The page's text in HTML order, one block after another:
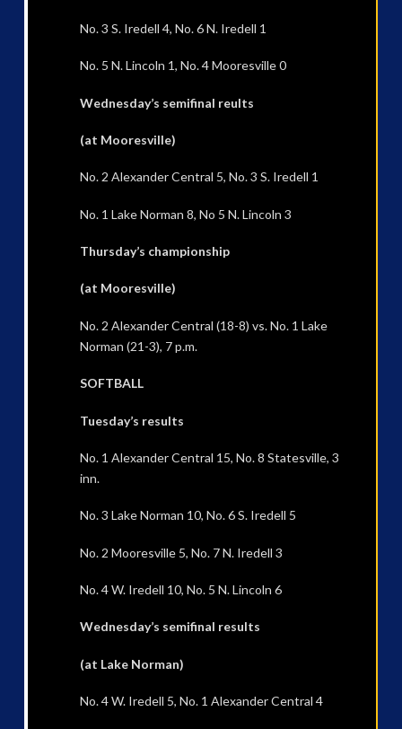
No. 3 S. Iredell 4, No. 6 N. Iredell 1
No. 5 N. Lincoln 1, No. 4 Mooresville 0
Wednesday’s semifinal reults
(at Mooresville)
No. 2 Alexander Central 5, No. 3 S. Iredell 1
No. 1 Lake Norman 8, No 5 N. Lincoln 3
Thursday’s championship
(at Mooresville)
No. 2 Alexander Central (18-8) vs. No. 1 Lake
Norman (21-3), 7 p.m.
SOFTBALL
Tuesday’s results
No. 1 Alexander Central 15, No. 8 Statesville, 3
inn.
No. 3 Lake Norman 10, No. 6 S. Iredell 5
No. 2 Mooresville 5, No. 7 N. Iredell 3
No. 4 W. Iredell 10, No. 5 N. Lincoln 6
Wednesday’s semifinal results
(at Lake Norman)
No. 4 W. Iredell 5, No. 1 Alexander Central 4